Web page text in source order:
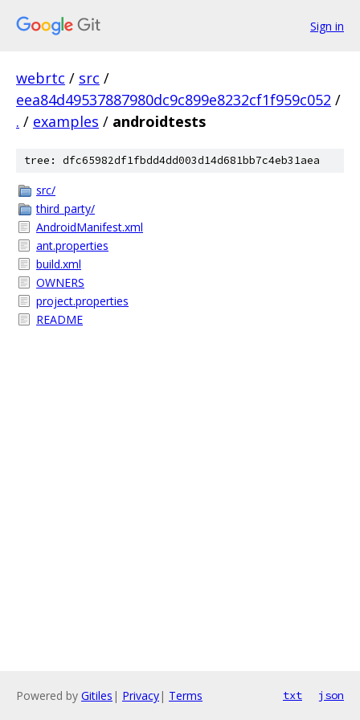
Sign in
webrtc / src /
eea84d49537887980dc9c899e8232cf1f959c052 /
. / examples / androidtests
tree: dfc65982df1fbdd4dd003d14d681bb7c4eb31aea
src/
third_party/
AndroidManifest.xml
ant.properties
build.xml
OWNERS
project.properties
README
Powered by Gitiles | Privacy| Terms txt json